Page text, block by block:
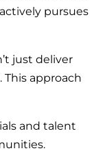
pursues
just deliver
approach
and talent